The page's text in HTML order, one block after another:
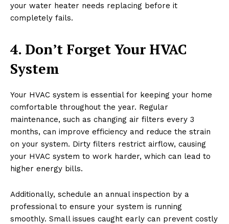
your water heater needs replacing before it
completely fails.
4. Don’t Forget Your HVAC
System
Your HVAC system is essential for keeping your home
comfortable throughout the year. Regular
maintenance, such as changing air filters every 3
months, can improve efficiency and reduce the strain
on your system. Dirty filters restrict airflow, causing
your HVAC system to work harder, which can lead to
higher energy bills.
Additionally, schedule an annual inspection by a
professional to ensure your system is running
smoothly. Small issues caught early can prevent costly